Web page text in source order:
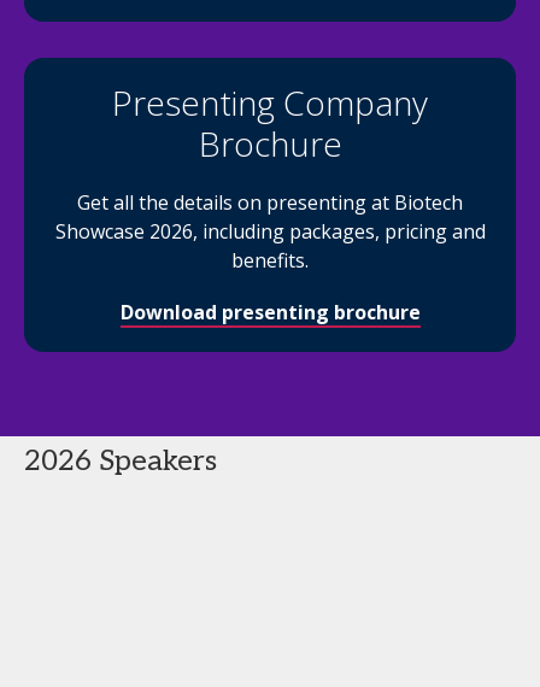
Presenting Company
Brochure
Get all the details on presenting at Biotech
Showcase 2026, including packages, pricing and
benefits.
Download presenting brochure
2026 Speakers